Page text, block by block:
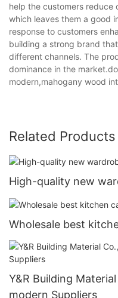
help the customers reduce
which leaves them a good
response to customers
building a strong brand
different channels. The
dominance in the
modern,mahogany wood
Related Products
High-quality new
Wholesale best
Y&R Building
modern Suppliers